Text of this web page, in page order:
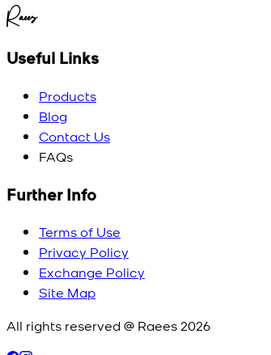
Raees
Useful Links
Products
Blog
Contact Us
FAQs
Further Info
Terms of Use
Privacy Policy
Exchange Policy
Site Map
All rights reserved @ Raees2026